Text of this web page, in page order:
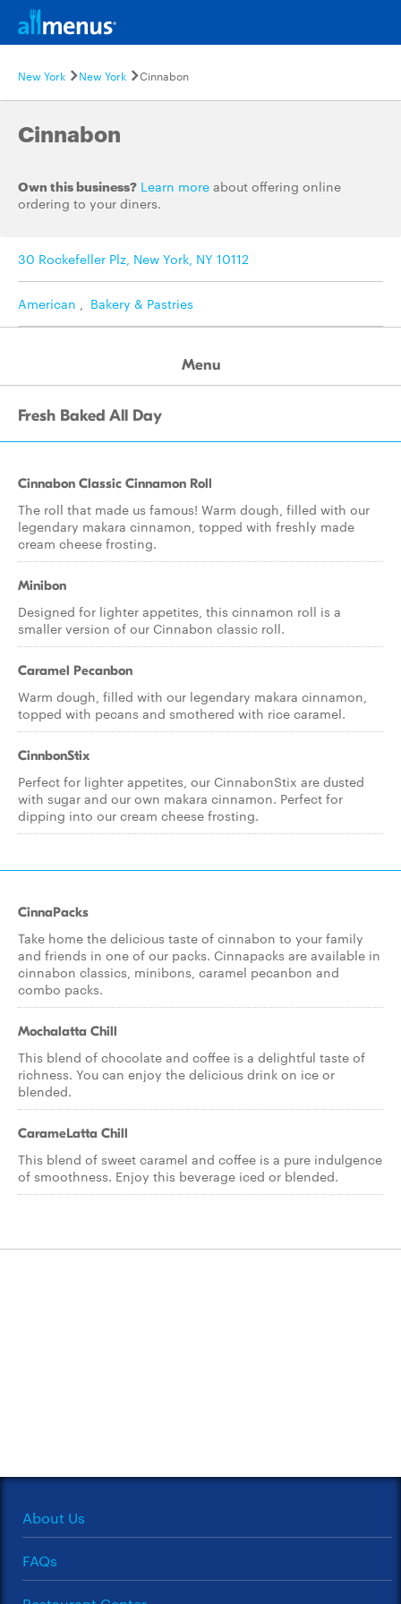
New York New York Cinnabon
Cinnabon
Own this business? Learn more about offering online
ordering to your diners.
30 Rockefeller Plz, New York, NY 10112
American , Bakery & Pastries
Menu
Fresh Baked All Day
Cinnabon Classic Cinnamon Roll
The roll that made us famous! Warm dough, filled with our
legendary makara cinnamon, topped with freshly made
cream cheese frosting.
Minibon
Designed for lighter appetites, this cinnamon roll is a
smaller version of our Cinnabon classic roll.
Caramel Pecanbon
Warm dough, filled with our legendary makara cinnamon,
topped with pecans and smothered with rice caramel.
CinnbonStix
Perfect for lighter appetites, our CinnabonStix are dusted
with sugar and our own makara cinnamon. Perfect for
dipping into our cream cheese frosting.
CinnaPacks
Take home the delicious taste of cinnabon to your family
and friends in one of our packs. Cinnapacks are available in
cinnabon classics, minibons, caramel pecanbon and
combo packs.
Mochalatta Chill
This blend of chocolate and coffee is a delightful taste of
richness. You can enjoy the delicious drink on ice or
blended.
CarameLatta Chill
This blend of sweet caramel and coffee is a pure indulgence
of smoothness. Enjoy this beverage iced or blended.
About Us
FAQs